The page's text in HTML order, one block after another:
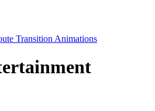
Transition Animations